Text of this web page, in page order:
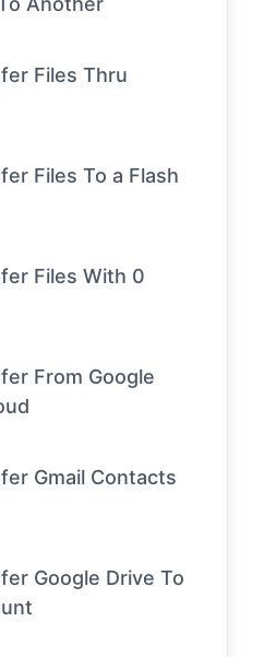
Files Thru
Files To a Flash
Files With 0
From Google
Gmail Contacts
Google Drive To